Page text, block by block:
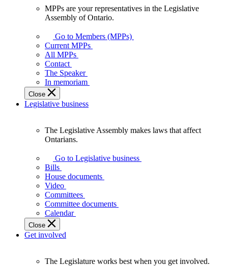
your
representatives
Legislative
Assembly
of
Ontario.
MPPs are your representatives in the Legislative
Assembly of Ontario.
Go to Members (MPPs)
Current MPPs
All MPPs
Contact
The Speaker
In memoriam
Close
Legislative business
Assembly
makes
laws
affect
Ontarians.
The Legislative Assembly makes laws that affect
Ontarians.
Go to Legislative business
Bills
House documents
Video
Committees
Committee documents
Calendar
Close
Get involved
The Legislature works best when you get involved.